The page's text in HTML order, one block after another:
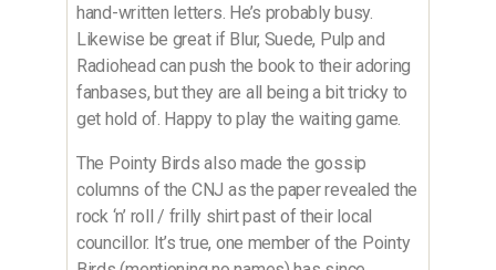
hand-written letters. He’s probably busy.
Likewise be great if Blur, Suede, Pulp and
Radiohead can push the book to their adoring
fanbases, but they are all being a bit tricky to
get hold of. Happy to play the waiting game.
The Pointy Birds also made the gossip
columns of the CNJ as the paper revealed the
rock ‘n’ roll / frilly shirt past of their local
councillor. It’s true, one member of the Pointy